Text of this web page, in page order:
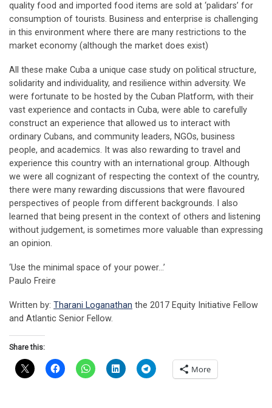
quality food and imported food items are sold at ‘palidars’ for
consumption of tourists. Business and enterprise is challenging
in this environment where there are many restrictions to the
market economy (although the market does exist)
All these make Cuba a unique case study on political structure,
solidarity and individuality, and resilience within adversity. We
were fortunate to be hosted by the Cuban Platform, with their
vast experience and contacts in Cuba, were able to carefully
construct an experience that allowed us to interact with
ordinary Cubans, and community leaders, NGOs, business
people, and academics. It was also rewarding to travel and
experience this country with an international group. Although
we were all cognizant of respecting the context of the country,
there were many rewarding discussions that were flavoured
perspectives of people from different backgrounds. I also
learned that being present in the context of others and listening
without judgement, is sometimes more valuable than expressing
an opinion.
‘Use the minimal space of your power…’
Paulo Freire
Written by: Tharani Loganathan the 2017 Equity Initiative Fellow
and Atlantic Senior Fellow.
Share this:
More